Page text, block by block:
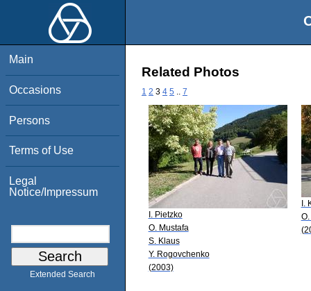
Main
Occasions
Persons
Terms of Use
Legal
Notice/Impressum
Extended Search
Related Photos
1 2 3 4 5 7
I. Pietzko
O. Mustafa
S. Klaus
Y. Rogovchenko
(2003)
I.